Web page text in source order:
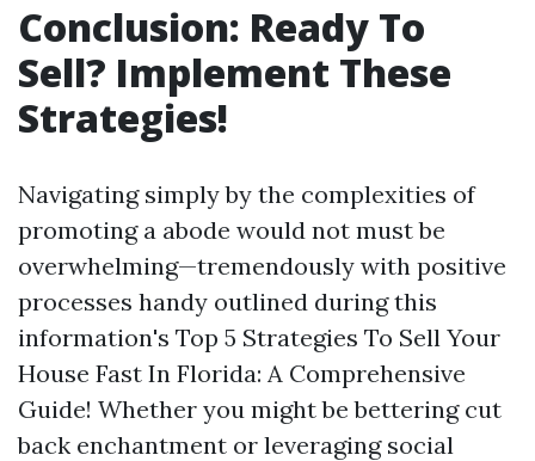
Conclusion: Ready To
Sell? Implement These
Strategies!
Navigating simply by the complexities of
promoting a abode would not must be
overwhelming—tremendously with positive
processes handy outlined during this
information's Top 5 Strategies To Sell Your
House Fast In Florida: A Comprehensive
Guide! Whether you might be bettering cut
back enchantment or leveraging social